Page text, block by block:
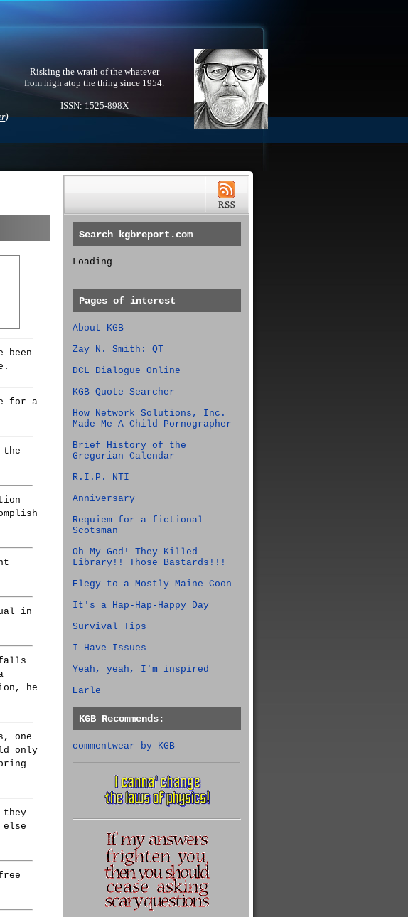
)
Risking the wrath of the whatever
from high atop the thing since 1954.
ISSN: 1525-898X
been
for a
the
in
falls
he
one
only
they
else
Search kgbreport.com
Loading
Pages of interest
About KGB
Zay N. Smith: QT
DCL Dialogue Online
KGB Quote Searcher
How Network Solutions, Inc.
Made Me A Child Pornographer
Brief History of the
Gregorian Calendar
R.I.P. NTI
Anniversary
Requiem for a fictional
Scotsman
Oh My God! They Killed
Library!! Those Bastards!!!
Elegy to a Mostly Maine Coon
It's a Hap-Hap-Happy Day
Survival Tips
I Have Issues
Yeah, yeah, I'm inspired
Earle
KGB Recommends:
commentwear by KGB